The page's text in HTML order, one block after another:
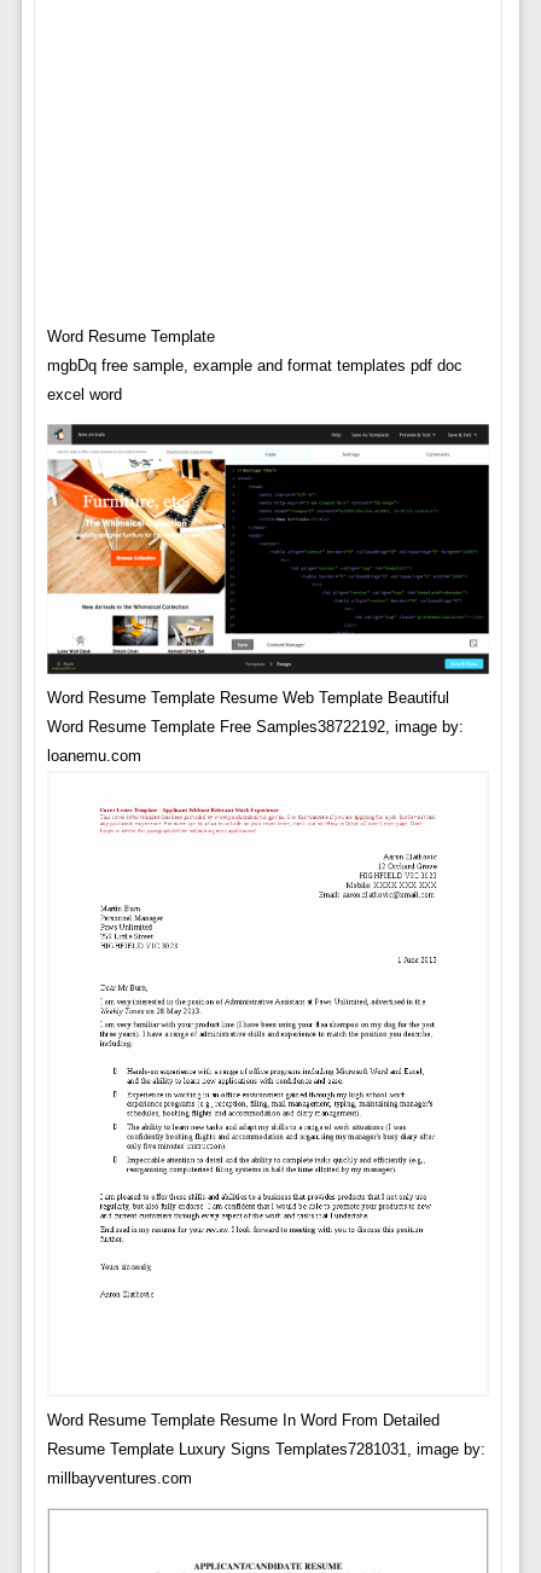
Word Resume Template
mgbDq free sample, example and format templates pdf doc
excel word
Word Resume Template Resume Web Template Beautiful
Word Resume Template Free Samples38722192, image by:
loanemu.com
Word Resume Template Resume In Word From Detailed
Resume Template Luxury Signs Templates7281031, image by:
millbayventures.com